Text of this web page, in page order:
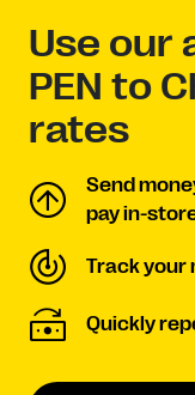
Use our
PEN to
rates
Send
pay in-
Track your
Quickly